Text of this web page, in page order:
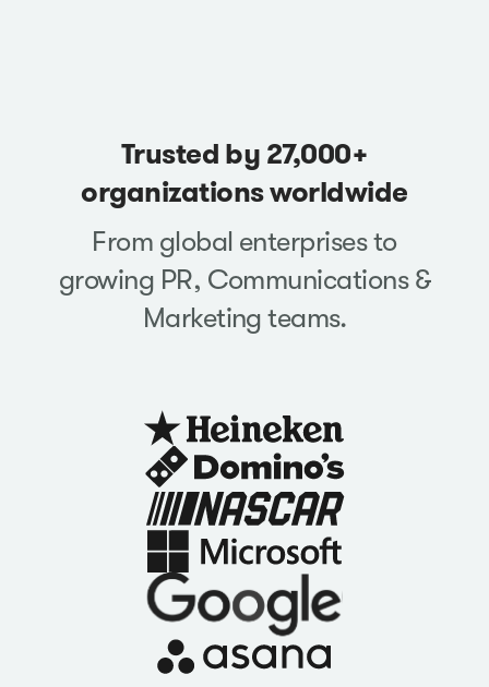
Trusted by 27,000+
organizations worldwide
From global enterprises to
growing PR, Communications &
Marketing teams.